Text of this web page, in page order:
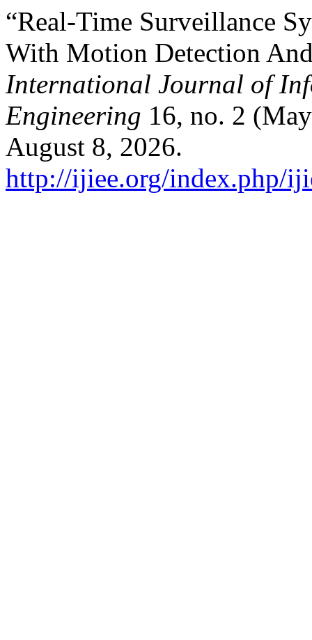
“Real-Time Surveillance
With Motion Detection
International Journal of
Engineering 16, no. 2
August 8, 2026.
http://ijiee.org/index.php/